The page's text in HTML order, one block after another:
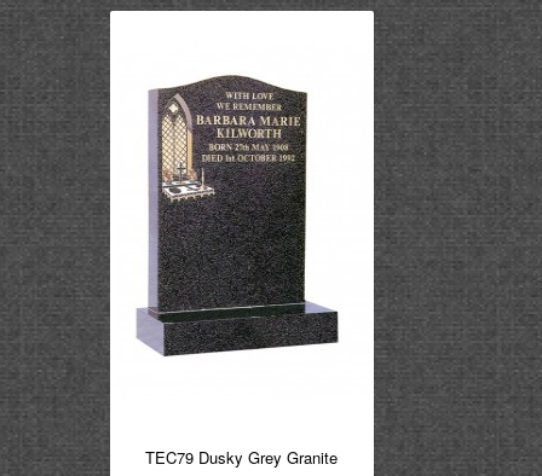
TEC79 Dusky Grey Granite